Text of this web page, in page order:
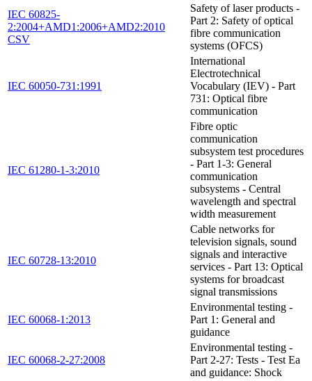
IEC 60825-
2:2004+AMD1:2006+AMD2:2010
CSV
Safety of laser products -
Part 2: Safety of optical
fibre communication
systems (OFCS)
IEC 60050-731:1991
International
Electrotechnical
Vocabulary (IEV) - Part
731: Optical fibre
communication
IEC 61280-1-3:2010
Fibre optic
communication
subsystem test procedures
- Part 1-3: General
communication
subsystems - Central
wavelength and spectral
width measurement
IEC 60728-13:2010
Cable networks for
television signals, sound
signals and interactive
services - Part 13: Optical
systems for broadcast
signal transmissions
IEC 60068-1:2013
Environmental testing -
Part 1: General and
guidance
IEC 60068-2-27:2008
Environmental testing -
Part 2-27: Tests - Test Ea
and guidance: Shock